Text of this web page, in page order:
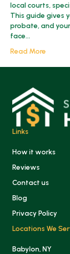
local courts,
This guide gives
probate, and
face…
Read More
Links
How it works
Reviews
Contact us
Blog
Privacy Policy
Locations We
Babylon, NY